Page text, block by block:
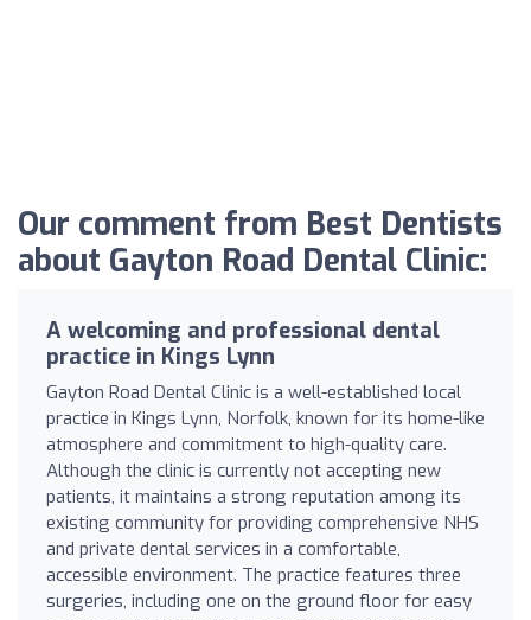
Our comment from Best Dentists
about Gayton Road Dental Clinic:
A welcoming and professional dental
practice in Kings Lynn
Gayton Road Dental Clinic is a well-established local
practice in Kings Lynn, Norfolk, known for its home-like
atmosphere and commitment to high-quality care.
Although the clinic is currently not accepting new
patients, it maintains a strong reputation among its
existing community for providing comprehensive NHS
and private dental services in a comfortable,
accessible environment. The practice features three
surgeries, including one on the ground floor for easy